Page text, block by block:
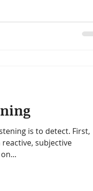
is to detect. First,
subjective